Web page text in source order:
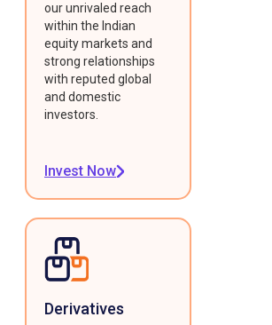
our unrivaled reach
within the Indian
equity markets and
strong relationships
with reputed global
and domestic
investors.
Invest Now
Derivatives